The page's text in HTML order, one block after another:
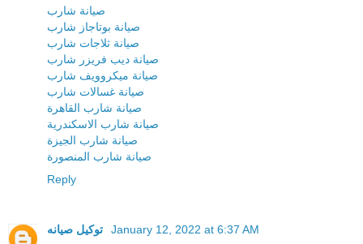
صيانة شارب
صيانة بوتاجاز شارب
صيانة ثلاجات شارب
صيانة ديب فريزر شارب
صيانة ميكروويف شارب
صيانة غسالات شارب
صيانة شارب القاهرة
صيانة شارب الاسكندرية
صيانة شارب الجيزة
صيانة شارب المنصورة
Reply
January 12, 2022 at 6:37 AM